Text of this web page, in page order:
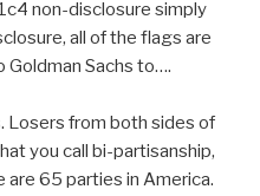
non-disclosure simply
all of the flags are
Sachs to….
Losers from both sides of
you call bi-partisanship,
are 65 parties in America.